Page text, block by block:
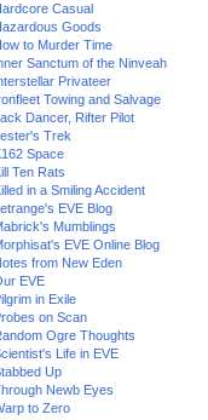
Casual
Goods
to Murder Time
Sanctum of the Ninveah
Privateer
Towing and Salvage
Dancer, Rifter Pilot
Trek
Space
Ten Rats
in a Smiling Accident
EVE Blog
Mumblings
EVE Online Blog
from New Eden
EVE
in Exile
on Scan
Ogre Thoughts
Life in EVE
Up
Newb Eyes
to Zero